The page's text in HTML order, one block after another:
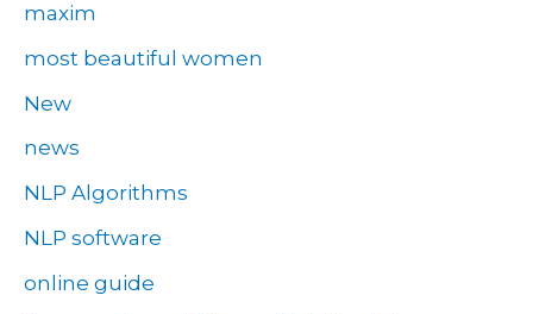
maxim
most beautiful women
New
news
NLP Algorithms
NLP software
online guide